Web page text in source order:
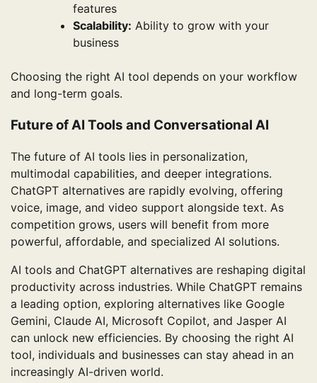
features
Scalability: Ability to grow with your
business
Choosing the right AI tool depends on your workflow
and long-term goals.
Future of AI Tools and Conversational AI
The future of AI tools lies in personalization,
multimodal capabilities, and deeper integrations.
ChatGPT alternatives are rapidly evolving, offering
voice, image, and video support alongside text. As
competition grows, users will benefit from more
powerful, affordable, and specialized AI solutions.
AI tools and ChatGPT alternatives are reshaping digital
productivity across industries. While ChatGPT remains
a leading option, exploring alternatives like Google
Gemini, Claude AI, Microsoft Copilot, and Jasper AI
can unlock new efficiencies. By choosing the right AI
tool, individuals and businesses can stay ahead in an
increasingly AI-driven world.